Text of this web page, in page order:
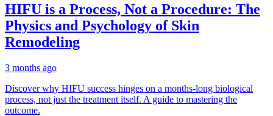
HIFU is a Process, Not a Procedure: The
Physics and Psychology of Skin
Remodeling
3 months ago
Discover why HIFU success hinges on a months-long biological
process, not just the treatment itself. A guide to mastering the
outcome.